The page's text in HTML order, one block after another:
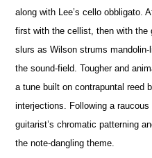
along with Lee’s cello obbligato.
first with the cellist, then with
slurs as Wilson strums
the sound-field. Tougher and
a tune built on contrapuntal reed
interjections. Following a
guitarist’s chromatic patterning
the note-dangling theme.